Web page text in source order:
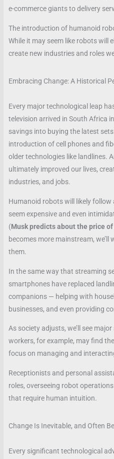
e-commerce giants to delivery
The introduction of humanoid
While it may seem like robots will
create new industries and roles
Embracing Change: A Historical
Every major technological leap
television arrived in South Africa
savings into buying the latest
introduction of cell phones and
older technologies like landlines.
ultimately improved our lives,
industries, and jobs.
Humanoid robots will likely follow
seem expensive and even
(Musk predicts about the price of
becomes more mainstream,
them.
In the same way that streaming
smartphones have replaced
companions — helping with
businesses, and even providing
As society adjusts, we’ll see
workers, for example, may find
focus on managing and
Receptionists and personal
roles, overseeing robot
that require human intuition.
Change Is Inevitable, and Often
Every significant technological